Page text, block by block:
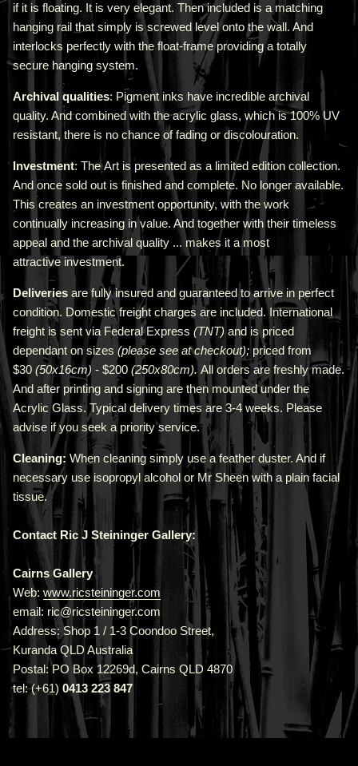
if it is floating. It is very elegant. Then included is a matching
hanging rail that simply is screwed level onto the wall. And
interlocks perfectly with the float-frame providing a totally
secure hanging system.
Archival qualities: Pigment inks have incredible archival
quality. And combined with the acrylic glass, which is 100% UV
resistant, there is no chance of fading or discolouration.
Investment: The Art is presented as a limited edition collection.
And once sold out is finished and complete. No longer available.
This creates an investment opportunity, with the work
continually increasing in value. And together with their timeless
appeal and the archival quality ... makes it a most
attractive investment.
Deliveries are fully insured and guaranteed to arrive in perfect
condition. Domestic freight charges are included. International
freight is sent via Federal Express (TNT) and is priced
dependant on sizes (please see at checkout); priced from
$30 (50x16cm) - $200 (250x80cm). All orders are freshly made.
And after printing and signing are then mounted under the
Acrylic Glass. Typical delivery times are 3-4 weeks. Please
advise if you seek a priority service.
Cleaning: When cleaning simply use a feather duster. And if
necessary use isopropyl alcohol or Mr Sheen with a plain facial
tissue.
Contact Ric J Steininger Gallery:
Cairns Gallery
Web: www.ricsteininger.com
email: ric@ricsteininger.com
Address: Shop 1 / 1-3 Coondoo Street,
Kuranda QLD Australia
Postal: PO Box 12269d, Cairns QLD 4870
tel: (+61) 0413 223 847